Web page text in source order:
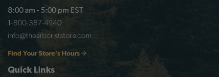
8:00 am - 5:00 pm EST
1-800-387-4940
info@thearboriststore.com
Find Your Store's Hours
Quick Links